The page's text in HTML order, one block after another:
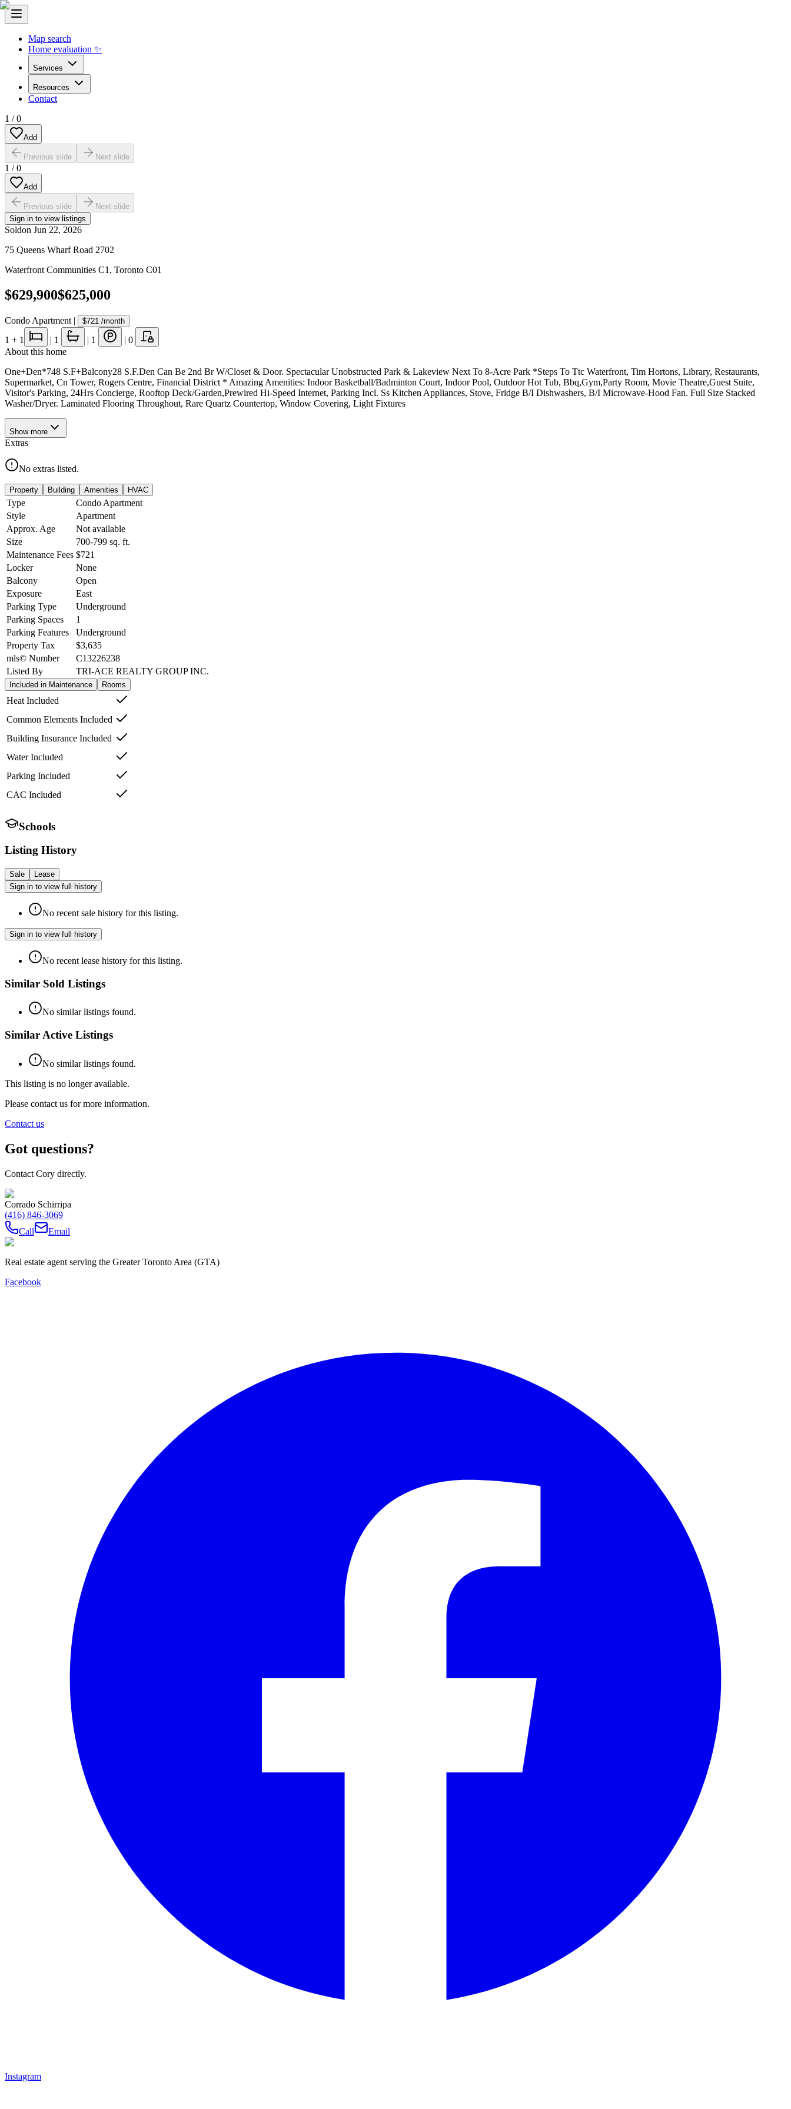
Map search
Home evaluation ✨
Services
Resources
Contact
1 /0
Add
Previous slide Next slide
1 /0
Add
Previous slide
Next slide
Sign in to view listings
Soldon Jun 22, 2026
75 Queens Wharf Road 2702
Waterfront Communities C1 , Toronto C01
$629,900$625,000
Condo Apartment | $721 /month
1 + 1 | 1 | 1 | 0
About this home
One+Den*748 S.F+Balcony28 S.F.Den Can Be 2nd Br W/Closet & Door. Spectacular Unobstructed Park & Lakeview Next To 8-Acre Park *Steps To Ttc Waterfront, Tim Hortons, Library, Restaurants,
Supermarket, Cn Tower, Rogers Centre, Financial District * Amazing Amenities: Indoor Basketball/Badminton Court, Indoor Pool, Outdoor Hot Tub, Bbq,Gym,Party Room, Movie Theatre,Guest Suite,
Visitor's Parking, 24Hrs Concierge, Rooftop Deck/Garden,Prewired Hi-Speed Internet, Parking Incl. Ss Kitchen Appliances, Stove, Fridge B/I Dishwashers, B/I Microwave-Hood Fan. Full Size Stacked
Washer/Dryer. Laminated Flooring Throughout, Rare Quartz Countertop, Window Covering, Light Fixtures
Show more
Extras
No extras listed.
Property Building Amenities HVAC
Type
Condo Apartment
Style
Apartment
Approx. Age
Not available
Size
700-799 sq. ft.
Maintenance Fees $721
Locker
None
Balcony
Open
Exposure
East
Parking Type
Underground
Parking Spaces
1
Parking Features
Underground
Property Tax
$3,635
mls© Number
C13226238
Listed By
TRI-ACE REALTY GROUP INC.
Included in Maintenance Rooms
Heat Included
Common Elements Included
Building Insurance Included
Water Included
Parking Included
CAC Included
Schools
Listing History
Sale
Lease
Sign in to view full history
No recent sale history for this listing.
Sign in to view full history
No recent lease history for this listing.
Similar Sold Listings
No similar listings found.
Similar Active Listings
No similar listings found.
This listing is no longer available.
Please contact us for more information.
Contact us
Got questions?
Contact Cory directly.
Corrado Schirripa
(416) 846-3069
Call
Email
Real estate agent serving the Greater Toronto Area (GTA)
Facebook
Instagram